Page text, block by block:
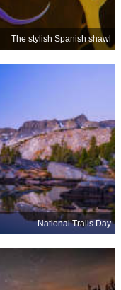
The stylish Spanish shawl
National Trails Day